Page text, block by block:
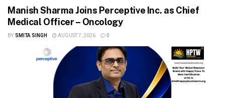
Manish Sharma Joins Perceptive Inc. as Chief
Medical Officer – Oncology
BY SMITA SINGH AUGUST 7, 2026 0